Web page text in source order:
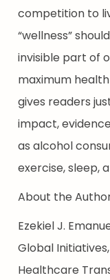
competition to
“wellness”
invisible part of
maximum
gives readers
impact,
as alcohol
exercise, sleep,
About the
Ezekiel J.
Global
Healthcare